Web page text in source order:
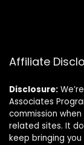
Affiliate
Disclosure:
Associates
commission
related sites. It
keep bringing